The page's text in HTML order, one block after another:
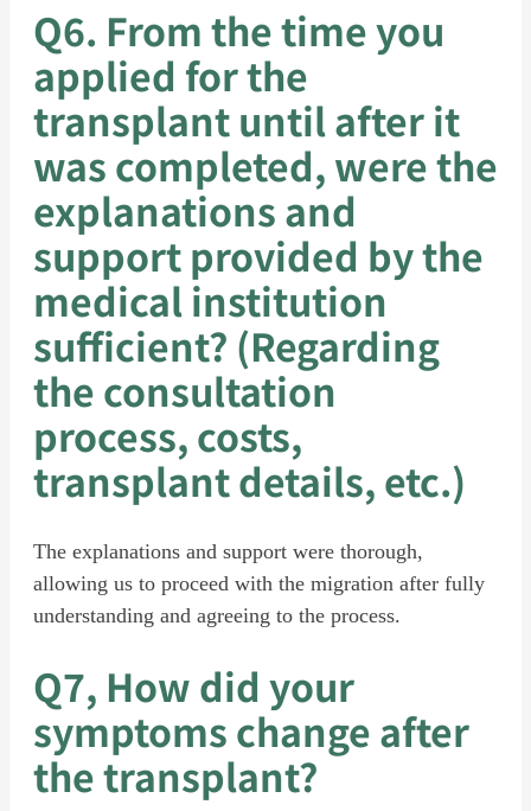
Q6. From the time you
applied for the
transplant until after it
was completed, were the
explanations and
support provided by the
medical institution
sufficient? (Regarding
the consultation
process, costs,
transplant details, etc.)
The explanations and support were thorough,
allowing us to proceed with the migration after fully
understanding and agreeing to the process.
Q7, How did your
symptoms change after
the transplant?